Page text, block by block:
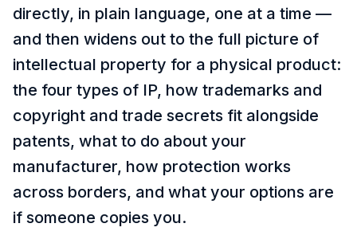
directly, in plain language, one at a time —
and then widens out to the full picture of
intellectual property for a physical product:
the four types of IP, how trademarks and
copyright and trade secrets fit alongside
patents, what to do about your
manufacturer, how protection works
across borders, and what your options are
if someone copies you.